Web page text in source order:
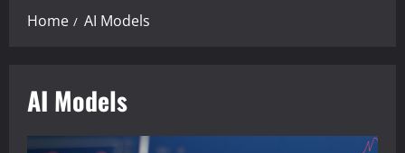
Home AI Models
AI Models